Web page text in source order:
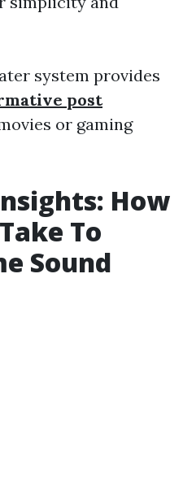
system provides
post
or gaming
How
To
Sound